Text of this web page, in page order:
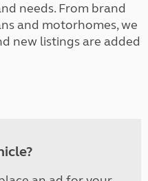
needs. From brand
and motorhomes, we
new listings are added